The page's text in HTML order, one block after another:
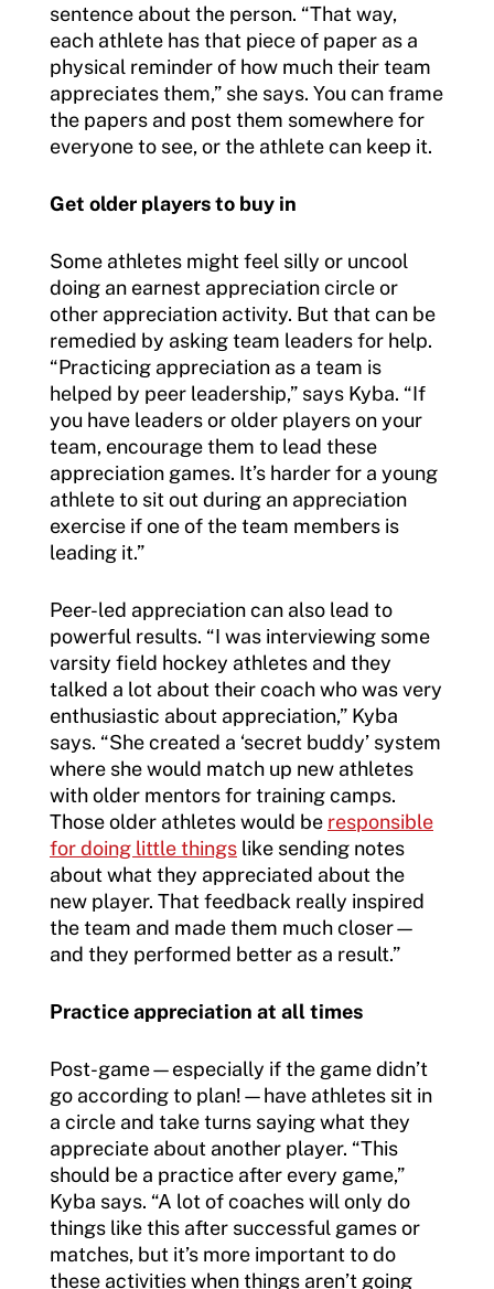
sentence about the person. “That way,
each athlete has that piece of paper as a
physical reminder of how much their team
appreciates them,” she says. You can frame
the papers and post them somewhere for
everyone to see, or the athlete can keep it.
Get older players to buy in
Some athletes might feel silly or uncool
doing an earnest appreciation circle or
other appreciation activity. But that can be
remedied by asking team leaders for help.
“Practicing appreciation as a team is
helped by peer leadership,” says Kyba. “If
you have leaders or older players on your
team, encourage them to lead these
appreciation games. It’s harder for a young
athlete to sit out during an appreciation
exercise if one of the team members is
leading it.”
Peer-led appreciation can also lead to
powerful results. “I was interviewing some
varsity field hockey athletes and they
talked a lot about their coach who was very
enthusiastic about appreciation,” Kyba
says. “She created a ‘secret buddy’ system
where she would match up new athletes
with older mentors for training camps.
Those older athletes would be responsible
for doing little things like sending notes
about what they appreciated about the
new player. That feedback really inspired
the team and made them much closer—
and they performed better as a result.”
Practice appreciation at all times
Post-game—especially if the game didn’t
go according to plan!—have athletes sit in
a circle and take turns saying what they
appreciate about another player. “This
should be a practice after every game,”
Kyba says. “A lot of coaches will only do
things like this after successful games or
matches, but it’s more important to do
these activities when things aren’t going